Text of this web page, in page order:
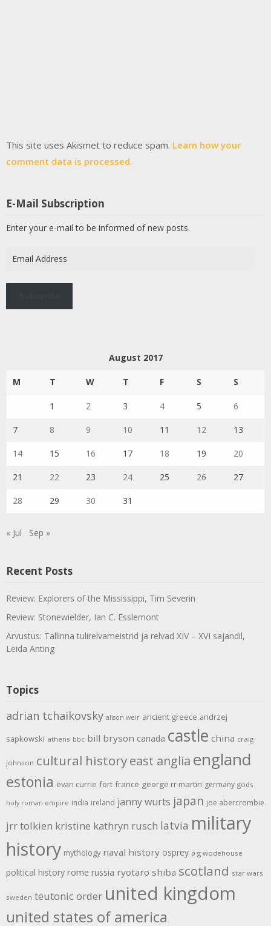
This site uses Akismet to reduce spam. Learn how your
comment data is processed.
E-Mail Subscription
Enter your e-mail to be informed of new posts.
Address
August 2017
M T W T F S S
1 2 3 4 5 6
7 8 9 10 11 12 13
14 15 16 17 18 19 20
21 22 23 24 25 26 27
28 29 30 31
« Jul Sep »
Recent Posts
Review: Explorers of the Mississippi, Tim Severin
Review: Stonewielder, Ian C. Esslemont
Arvustus: Tallinna tulirelvameistrid ja relvad XIV – XVI sajandil,
Leida Anting
Topics
adrian tchaikovsky alison weir ancient greece andrzej
sapkowski athens bbc bill bryson canada castle china craig
johnson cultural historyeast anglia england
estonia evan currie fort france george rr martin germany gods
holy roman empire india ireland janny wurts japan joe abercrombie
jrr tolkien kristine kathryn rusch latvia military
history mythology naval history osprey p g wodehouse
political history rome russia ryotaro shiba scotland star wars
sweden teutonic order united kingdom
united states of america